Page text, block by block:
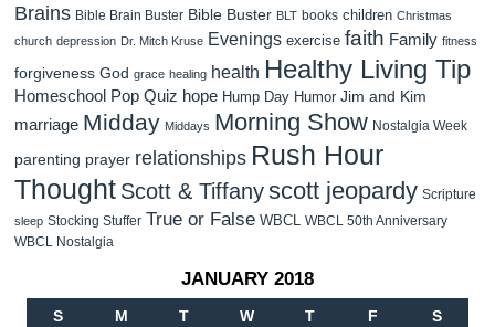
Brains Bible Brain Buster Bible Buster BLT books children Christmas
church depression Dr. Mitch Kruse Evenings exercise faith Family fitness
forgiveness God grace healing health Healthy Living Tip
Homeschool Pop Quiz hope Hump Day Humor Jim and Kim
marriage Midday Middays Morning Show Nostalgia Week
parenting prayer relationships Rush Hour
Thought Scott & Tiffanyscott jeopardy Scripture
sleep Stocking Stuffer True or False WBCL WBCL 50th Anniversary
WBCL Nostalgia
JANUARY 2018
S M T W T F S